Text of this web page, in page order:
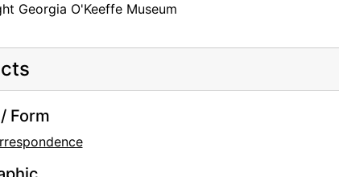
Georgia O'Keeffe Museum
Form